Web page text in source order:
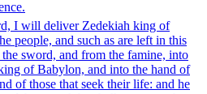
I will deliver Zedekiah king of
people, and such as are left in this
sword, and from the famine, into
of Babylon, and into the hand of
of those that seek their life: and he